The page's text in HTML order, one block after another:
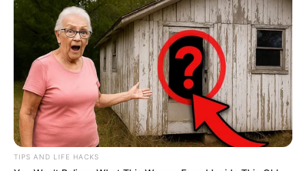
TIPS AND LIFE HACKS